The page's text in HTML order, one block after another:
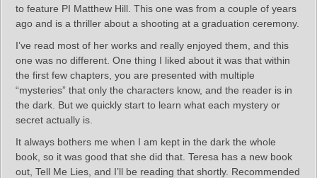
to feature PI Matthew Hill. This one was from a couple of years
ago and is a thriller about a shooting at a graduation ceremony.
I’ve read most of her works and really enjoyed them, and this
one was no different. One thing I liked about it was that within
the first few chapters, you are presented with multiple
“mysteries” that only the characters know, and the reader is in
the dark. But we quickly start to learn what each mystery or
secret actually is.
It always bothers me when I am kept in the dark the whole
book, so it was good that she did that. Teresa has a new book
out, Tell Me Lies, and I’ll be reading that shortly. Recommended